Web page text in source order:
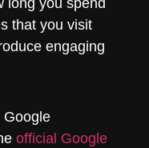
that you visit
engaging
Google
official Google